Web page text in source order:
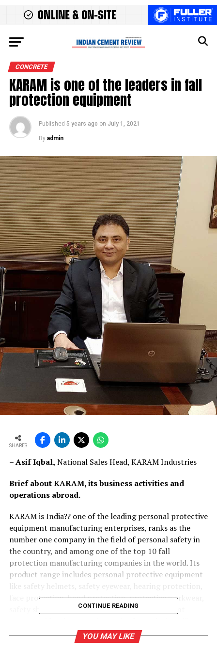
CONCRETE
KARAM is one of the leaders in fall
protection equipment
Published 5 years ago on July 1, 2021
By admin
SHARES
–Asif Iqbal, National Sales Head, KARAM Industries
Brief about KARAM, its business activities and
operations abroad.
KARAM is India?? one of the leading personal protective
equipment manufacturing enterprises, ranks as the
number one company in the field of personal safety in
the country, and among one of the top 10 fall
protection manufacturing companies in the world. Its
product range includes personal protective equipment
like safety helmets, safety eyewear, hearing protection,
face protection, hand protection, protective workwear,
safety shoes, and a vast fall protection equipment
anchorage systems, specialised rope access, evacuation
and rescue products, and confined space entry egress
CONTINUE READING
YOU MAY LIKE